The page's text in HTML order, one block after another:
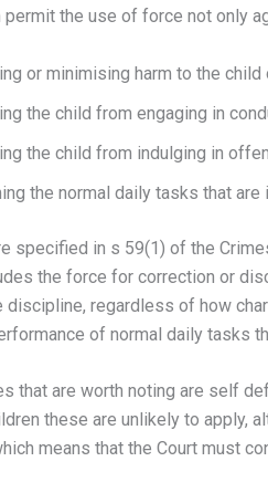
the use of force not only
or minimising harm to the child
the child from engaging in
the child from indulging in
the normal daily tasks that are
specified in s 59(1) of the
the force for correction or
discipline, regardless of how
of normal daily tasks
that are worth noting are self
these are unlikely to apply,
means that the Court must